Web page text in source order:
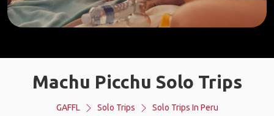
Machu Picchu Solo Trips
GAFFL Solo Trips
Solo Trips In Peru